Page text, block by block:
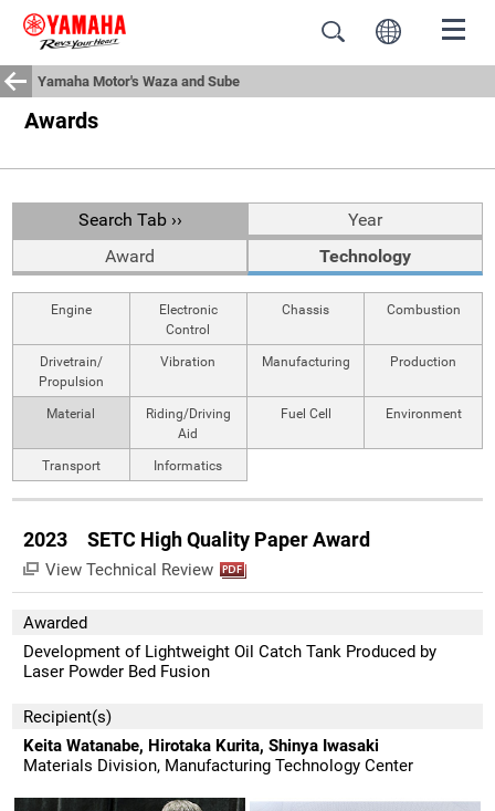
Yamaha Motor's Waza and Sube
Awards
Search Tab ››
Year
Award
Technology
Engine
Electronic
Control
Chassis Combustion
Drivetrain/
Propulsion
Vibration Manufacturing Production
Material
Riding/Driving
Aid
Fuel Cell Environment
Transport Informatics
2023 SETC High Quality Paper Award
View Technical Review
Awarded
Development of Lightweight Oil Catch Tank Produced by
Laser Powder Bed Fusion
Recipient(s)
Keita Watanabe, Hirotaka Kurita, Shinya Iwasaki
Materials Division, Manufacturing Technology Center